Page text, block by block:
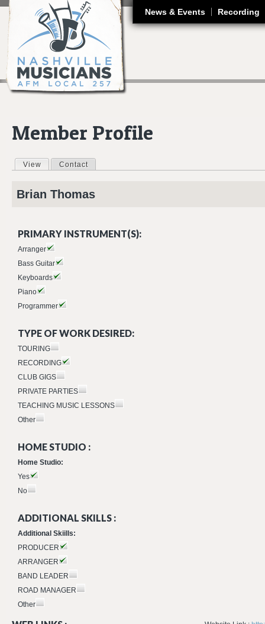
News & Events Recording
Member Profile
Primary tabs
View (active tab)
Contact
Brian Thomas
PRIMARY INSTRUMENT(S):
Arranger
Bass Guitar
Keyboards
Piano
Programmer
TYPE OF WORK DESIRED:
TOURING
RECORDING
CLUB GIGS
PRIVATE PARTIES
TEACHING MUSIC LESSONS
Other
HOME STUDIO :
Home Studio:
Yes
No
ADDITIONAL SKILLS :
Additional Skiills:
PRODUCER
ARRANGER
BAND LEADER
ROAD MANAGER
Other